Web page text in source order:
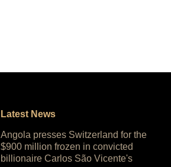
Latest News
Angola presses Switzerland for the
$900 million frozen in convicted
billionaire Carlos São Vicente's